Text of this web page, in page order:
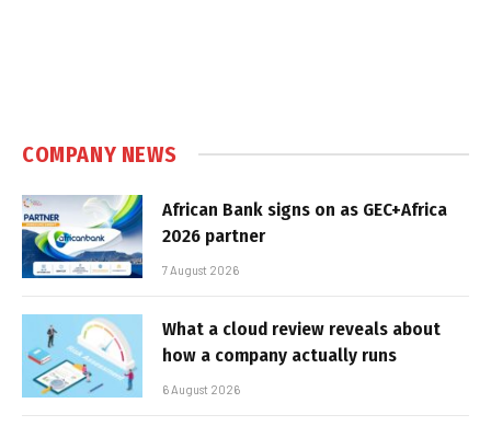
COMPANY NEWS
African Bank signs on as GEC+Africa
2026 partner
7 August 2026
What a cloud review reveals about
how a company actually runs
6 August 2026